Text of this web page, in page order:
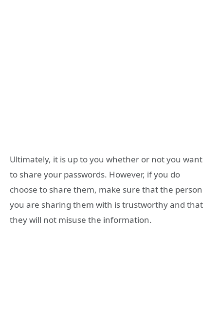
Ultimately, it is up to you whether or not you want
to share your passwords. However, if you do
choose to share them, make sure that the person
you are sharing them with is trustworthy and that
they will not misuse the information.